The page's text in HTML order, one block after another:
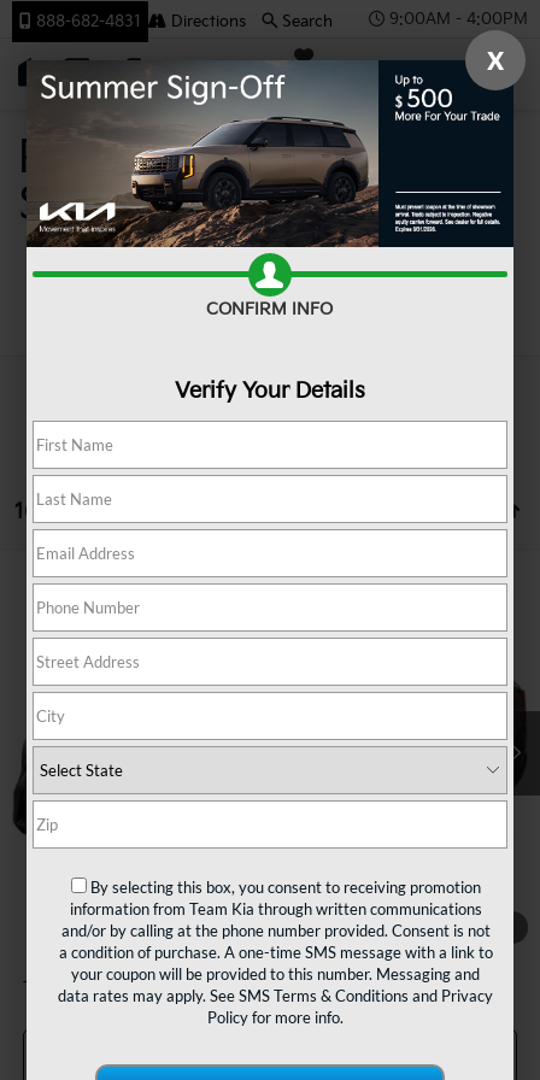
9:00AM - 4:00PM
Team Kia
888-682-4831 Directions Search
Pre-Owned Cars For
Sale In Johnstown PA
16 vehicles found
1/
VIN:5XYRGDLC1NG115014Stock:127026Model:73422
89,932 mi Ext. Int.
BUY
$17,480
Documentation Fee:
+$490
TEAM PRICE:
$17,480
Tax, title and registration fees additional.
Compare Vehicle
X
CONFIRM INFO
Verify Your Details
By selecting this box, you consent to receiving promotion
information from Team Kia through written communications
and/or by calling at the phone number provided. Consent is not
a condition of purchase. A one-time SMS message with a link to
your coupon will be provided to this number. Messaging and
data rates may apply. SeeSMS Terms & Conditions and Privacy
Policyfor more info.